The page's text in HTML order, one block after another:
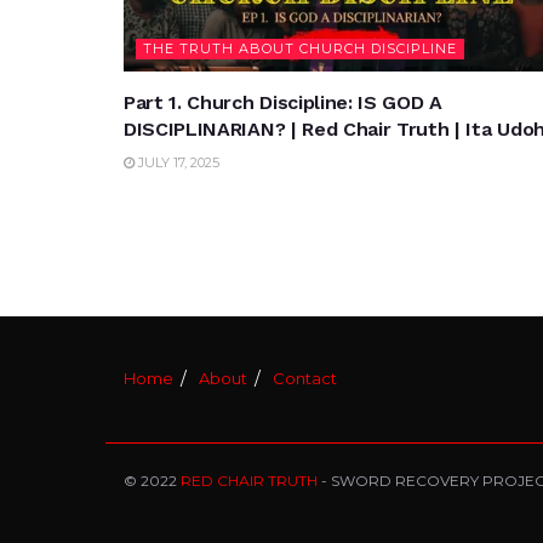
THE TRUTH ABOUT CHURCH DISCIPLINE
Part 1. Church Discipline: IS GOD A
DISCIPLINARIAN? | Red Chair Truth | Ita
JULY 17, 2025
Home About Contact
© 2022 RED CHAIR TRUTH - SWORD RECOVERY